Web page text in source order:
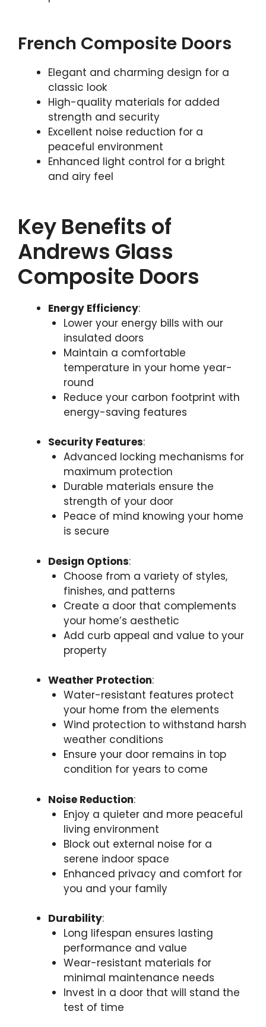
French Composite Doors
Elegant and charming design for a
classic look
High-quality materials for added
strength and security
Excellent noise reduction for a
peaceful environment
Enhanced light control for a bright
and airy feel
Key Benefits of
Andrews Glass
Composite Doors
Energy Efficiency:
Lower your energy bills with our
insulated doors
Maintain a comfortable
temperature in your home year-
round
Reduce your carbon footprint with
energy-saving features
Security Features:
Advanced locking mechanisms for
maximum protection
Durable materials ensure the
strength of your door
Peace of mind knowing your home
is secure
Design Options:
Choose from a variety of styles,
finishes, and patterns
Create a door that complements
your home’s aesthetic
Add curb appeal and value to your
property
Weather Protection:
Water-resistant features protect
your home from the elements
Wind protection to withstand harsh
weather conditions
Ensure your door remains in top
condition for years to come
Noise Reduction:
Enjoy a quieter and more peaceful
living environment
Block out external noise for a
serene indoor space
Enhanced privacy and comfort for
you and your family
Durability:
Long lifespan ensures lasting
performance and value
Wear-resistant materials for
minimal maintenance needs
Invest in a door that will stand the
test of time